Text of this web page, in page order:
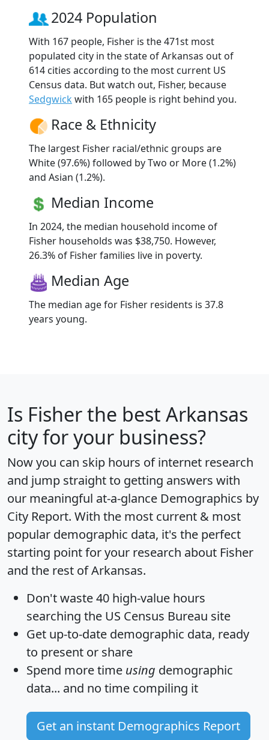
2024 Population
With 167 people, Fisher is the 471st most
populated city in the state of Arkansas out of
614 cities according to the most current US
Census data. But watch out, Fisher, because
Sedgwick with 165 people is right behind you.
Race & Ethnicity
The largest Fisher racial/ethnic groups are
White (97.6%) followed by Two or More (1.2%)
and Asian (1.2%).
Median Income
In 2024, the median household income of
Fisher households was $38,750. However,
26.3% of Fisher families live in poverty.
Median Age
The median age for Fisher residents is 37.8
years young.
Is Fisherthe best Arkansas
city for your business?
Now you can skip hours of internet research
and jump straight to getting answers with
our meaningful at-a-glance Demographics by
City Report. With the most current & most
popular demographic data, it's the perfect
starting point for your research about Fisher
and the rest of Arkansas.
Don't waste 40 high-value hours
searching the US Census Bureau site
Get up-to-date demographic data, ready
to present or share
Spend more time using demographic
data... and no time compiling it
Get an instant Demographics Report